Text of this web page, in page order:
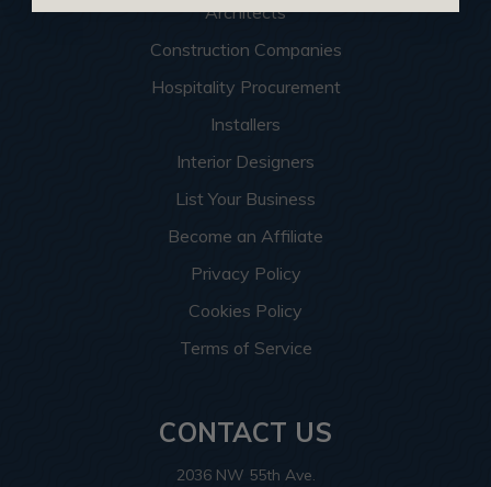
Architects
Construction Companies
Hospitality Procurement
Installers
Interior Designers
List Your Business
Become an Affiliate
Privacy Policy
Cookies Policy
Terms of Service
CONTACT US
2036 NW 55th Ave.